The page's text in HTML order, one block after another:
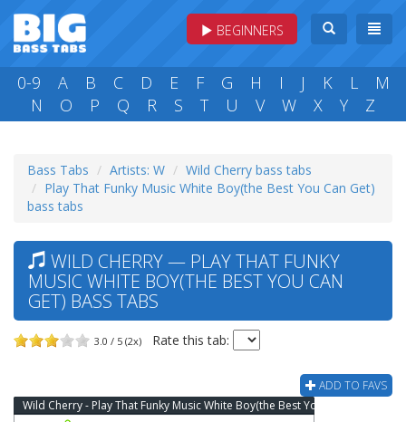
BEGINNERS
0-9 A B C D E F G H I J K L
M
N
O P Q R S T U V W X Y Z
Bass Tabs Artists: W
Wild Cherry bass tabs
Play That Funky Music White Boy(the Best You Can Get)
bass tabs
WILD CHERRY — PLAY THAT FUNKY
MUSIC WHITE BOY(THE BEST YOU CAN
GET) BASS TABS
3.0 / 5 (2x) Rate this tab:
ADD TO FAVS